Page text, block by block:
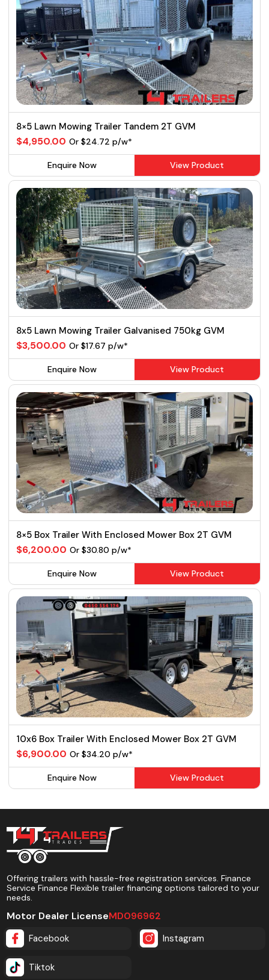
8×5 Lawn Mowing Trailer Tandem 2T GVM
$4,950.00 Or $24.72 p/w*
Enquire Now View Product
8x5 Lawn Mowing Trailer Galvanised 750kg GVM
$3,500.00 Or $17.67 p/w*
Enquire Now View Product
8×5 Box Trailer With Enclosed Mower Box 2T GVM
$6,200.00 Or $30.80 p/w*
Enquire Now View Product
10x6 Box Trailer With Enclosed Mower Box 2T GVM
$6,900.00 Or $34.20 p/w*
Enquire Now View Product
Offering trailers with hassle-free registration services. Finance
Service Finance Flexible trailer financing options tailored to your
needs.
Motor Dealer LicenseMD096962
Facebook Instagram
Tiktok